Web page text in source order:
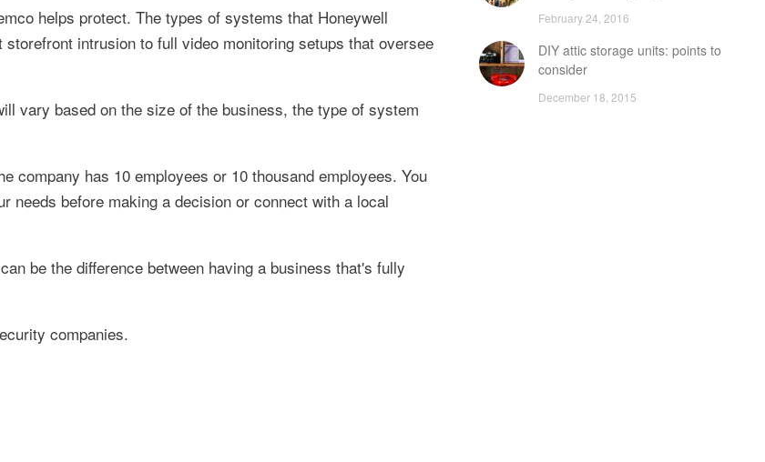
helps protect. The types of systems that Honeywell
intrusion to full video monitoring setups that oversee
vary based on the size of the business, the type of system
has 10 employees or 10 thousand employees. You
needs before making a decision or connect with a local
be the difference between having a business that's fully
companies.
February 24, 2016
DIY attic storage units: points to
consider
December 18, 2015